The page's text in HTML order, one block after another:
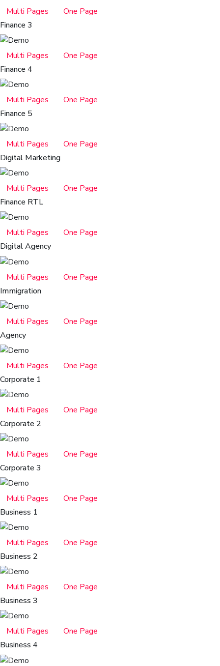
Multi Pages
One Page
Finance 3
Multi Pages
One Page
Finance 4
Multi Pages
One Page
Finance 5
Multi Pages
One Page
Digital Marketing
Multi Pages
One Page
Finance RTL
Multi Pages
One Page
Digital Agency
Multi Pages
One Page
Immigration
Multi Pages
One Page
Agency
Multi Pages
One Page
Corporate 1
Multi Pages
One Page
Corporate 2
Multi Pages
One Page
Corporate 3
Multi Pages
One Page
Business 1
Multi Pages
One Page
Business 2
Multi Pages
One Page
Business 3
Multi Pages
One Page
Business 4